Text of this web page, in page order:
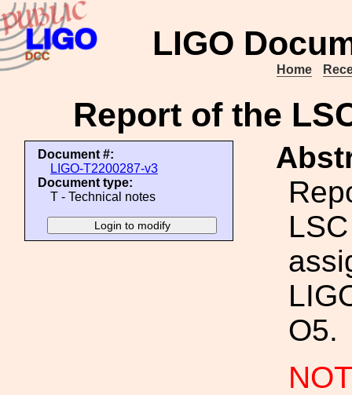
LIGO
Home
Report of the
Document #:
LIGO-T2200287-v3
Document type:
T - Technical notes
O5.